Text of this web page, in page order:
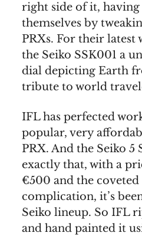
right side of it,
themselves by
PRXs. For their latest
the Seiko SSK001 a
dial depicting Earth
tribute to world
IFL has perfected
popular, very
PRX. And the Seiko 5
exactly that, with a
€500 and the
complication, it’s
Seiko lineup. So IFL
and hand painted it